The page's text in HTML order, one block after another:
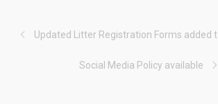
Updated Litter Registration Forms added
Social Media Policy available